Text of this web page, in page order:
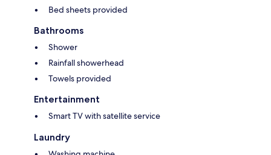
Bed sheets provided
Bathrooms
Shower
Rainfall showerhead
Towels provided
Entertainment
Smart TV with satellite service
Laundry